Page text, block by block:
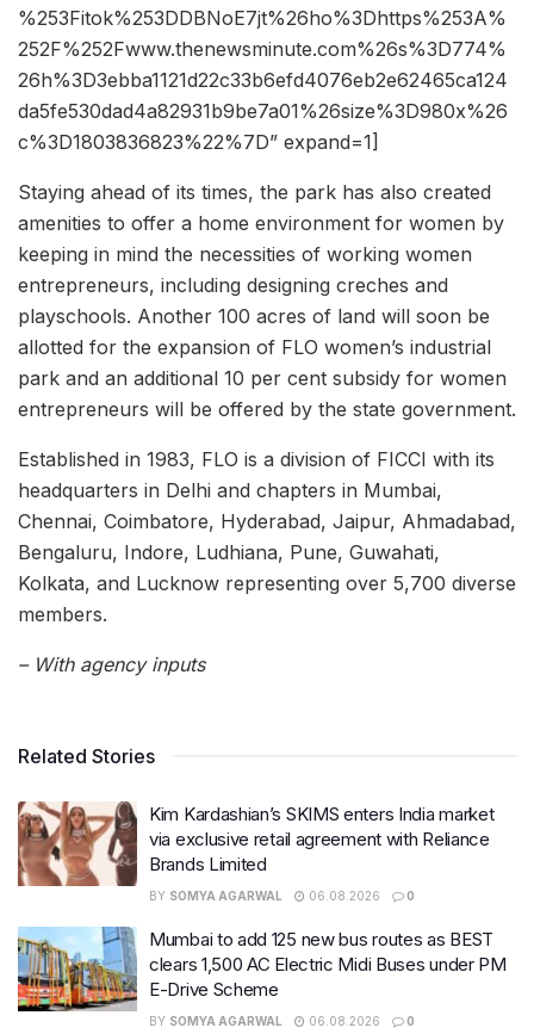
%253Fitok%253DDBNoE7jt%26ho%3Dhttps%253A%
252F%252Fwww.thenewsminute.com%26s%3D774%
26h%3D3ebba1121d22c33b6efd4076eb2e62465ca124
da5fe530dad4a82931b9be7a01%26size%3D980x%26
c%3D1803836823%22%7D” expand=1]
Staying ahead of its times, the park has also created
amenities to offer a home environment for women by
keeping in mind the necessities of working women
entrepreneurs, including designing creches and
playschools. Another 100 acres of land will soon be
allotted for the expansion of FLO women’s industrial
park and an additional 10 per cent subsidy for women
entrepreneurs will be offered by the state government.
Established in 1983, FLO is a division of FICCI with its
headquarters in Delhi and chapters in Mumbai,
Chennai, Coimbatore, Hyderabad, Jaipur, Ahmadabad,
Bengaluru, Indore, Ludhiana, Pune, Guwahati,
Kolkata, and Lucknow representing over 5,700 diverse
members.
– With agency inputs
Related Stories
Kim Kardashian’s SKIMS enters India market
via exclusive retail agreement with Reliance
Brands Limited
BY SOMYA AGARWAL 06.08.2026 0
Mumbai to add 125 new bus routes as BEST
clears 1,500 AC Electric Midi Buses under PM
E-Drive Scheme
BY SOMYA AGARWAL 06.08.2026 0